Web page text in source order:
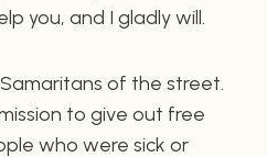
you, and I gladly will.
of the street.
to give out free
who were sick or